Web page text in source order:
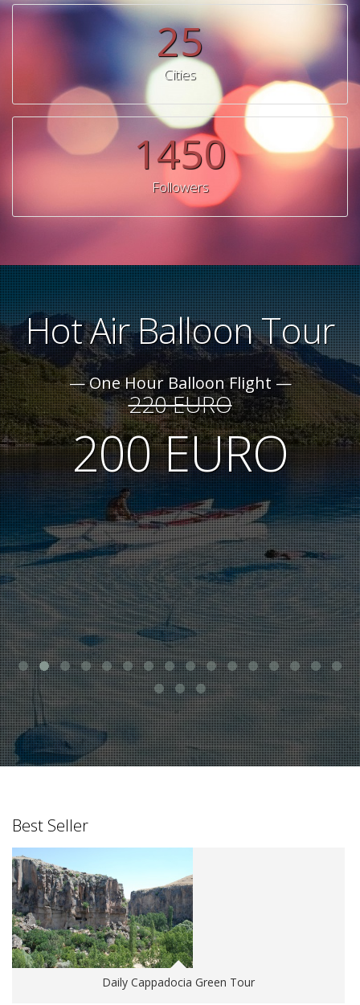
25
Cities
1450
Followers
Hot Air Balloon Tour
One Hour Balloon Flight
220 EURO
200 EURO
Best Seller
Daily Cappadocia Green Tour